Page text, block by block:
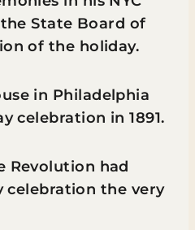
State Board of
of the holiday.
in Philadelphia
celebration in 1891.
Revolution had
celebration the very